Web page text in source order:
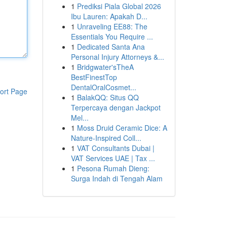
Page
1 Prediksi Piala Global 2026
Ibu Lauren: Apakah D...
1 Unraveling EE88: The
Essentials You Require ...
1 Dedicated Santa Ana
Personal Injury Attorneys &...
1 Bridgwater'sTheA
BestFinestTop
DentalOralCosmet...
1 BalakQQ: Situs QQ
Terpercaya dengan Jackpot
Mel...
1 Moss Druid Ceramic Dice: A
Nature-Inspired Coll...
1 VAT Consultants Dubai |
VAT Services UAE | Tax ...
1 Pesona Rumah Dieng:
Surga Indah di Tengah Alam